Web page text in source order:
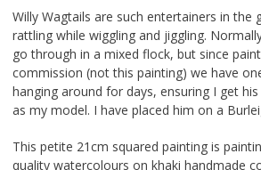
Willy Wagtails are such entertainers in the
rattling while wiggling and jiggling.
go through in a mixed flock, but since
commission (not this painting) we have
hanging around for days, ensuring I get
as my model. I have placed him on a
This petite 21cm squared painting is
quality watercolours on khaki handmade